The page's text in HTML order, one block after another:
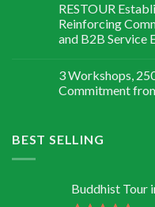
RESTOUR
Reinforcing
and B2B Service
3 Workshops,
Commitment
BEST SELLING
Buddhist Tour